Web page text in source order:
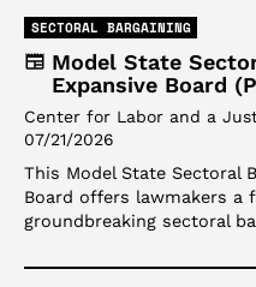
SECTORAL BARGAINING
Model State
Expansive Board
Center for Labor and a
07/21/2026
This Model State Sectoral
Board offers lawmakers a
groundbreaking sectoral